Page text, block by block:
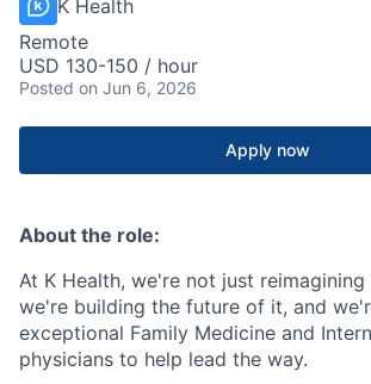
K Health
Remote
USD 130-150 / hour
Posted on Jun 6, 2026
Apply now
About the role:
At K Health, we're not just
we're building the future of it, and
exceptional Family Medicine and
physicians to help lead the way.